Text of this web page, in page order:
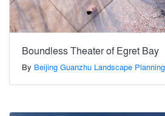
Boundless Theater of Egret Bay
By Beijing Guanzhu Landscape